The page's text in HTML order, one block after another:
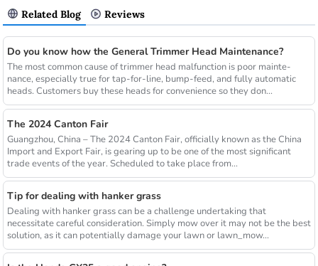
Related Blog Reviews
Do you know how the General Trimmer Head Maintenance?
The most common cause of trimmer head malfunction is poor mainte-
nance, especially true for tap-for-line, bump-feed, and fully automatic
heads. Customers buy these heads for convenience so they don...
The 2024 Canton Fair
Guangzhou, China – The 2024 Canton Fair, officially known as the China
Import and Export Fair, is gearing up to be one of the most significant
trade events of the year. Scheduled to take place from...
Tip for dealing with hanker grass
Dealing with hanker grass can be a challenge undertaking that
necessitate careful consideration. Simply mow over it may not be the best
solution, as it can potentially damage your lawn or lawn_mow...